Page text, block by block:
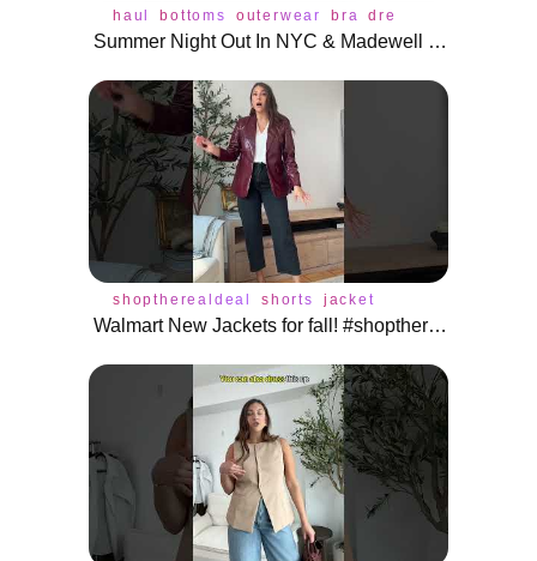
haul bottoms outerwear bra dress
Summer Night Out In NYC & Madewell Haul
shoptherealdeal shorts jacket
Walmart New Jackets for fall! #shoptherealdeal #shorts